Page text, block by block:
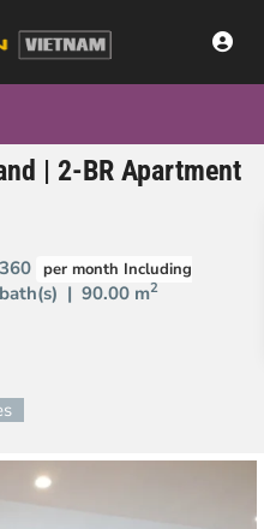
| 2-BR Apartment
per month Including
| 90.00 m2